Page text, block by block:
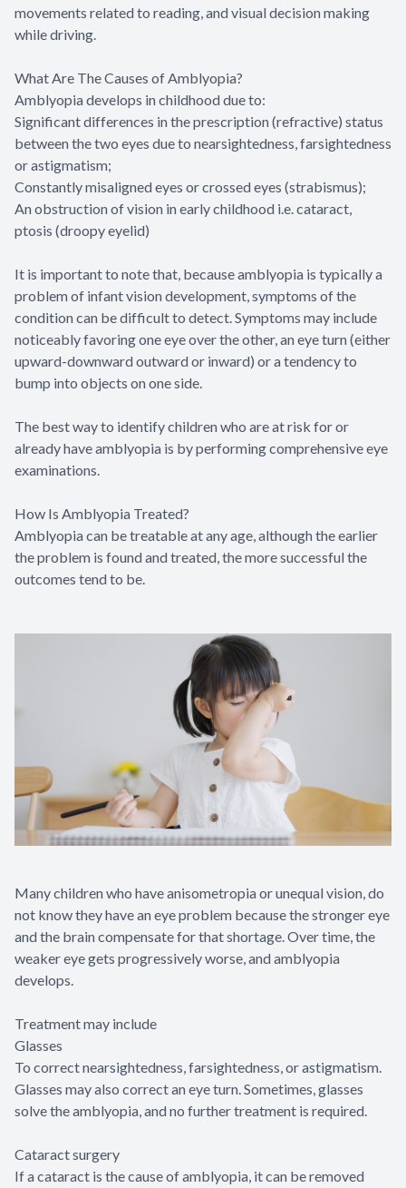
movements related to reading, and visual decision making
while driving.
What Are The Causes of Amblyopia?
Amblyopia develops in childhood due to:
Significant differences in the prescription (refractive) status
between the two eyes due to nearsightedness, farsightedness
or astigmatism;
Constantly misaligned eyes or crossed eyes (strabismus);
An obstruction of vision in early childhood i.e. cataract,
ptosis (droopy eyelid)
It is important to note that, because amblyopia is typically a
problem of infant vision development, symptoms of the
condition can be difficult to detect. Symptoms may include
noticeably favoring one eye over the other, an eye turn (either
upward-downward outward or inward) or a tendency to
bump into objects on one side.
The best way to identify children who are at risk for or
already have amblyopia is by performing comprehensive eye
examinations.
How Is Amblyopia Treated?
Amblyopia can be treatable at any age, although the earlier
the problem is found and treated, the more successful the
outcomes tend to be.
Many children who have anisometropia or unequal vision, do
not know they have an eye problem because the stronger eye
and the brain compensate for that shortage. Over time, the
weaker eye gets progressively worse, and amblyopia
develops.
Treatment may include
Glasses
To correct nearsightedness, farsightedness, or astigmatism.
Glasses may also correct an eye turn. Sometimes, glasses
solve the amblyopia, and no further treatment is required.
Cataract surgery
If a cataract is the cause of amblyopia, it can be removed